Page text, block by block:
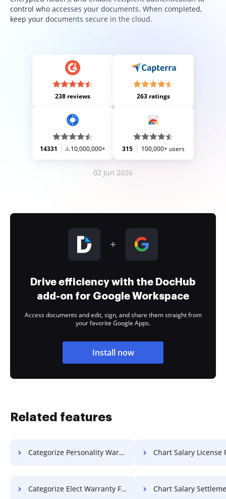
control who accesses your documents. When completed,
keep your documents secure in the cloud.
238 reviews 263 ratings
14331 10,000,000+ 315 100,000+ users
02 Jun 2026
Drive efficiency with the DocHub
add-on for Google Workspace
Access documents and edit, sign, and share them straight from
your favorite Google Apps.
Install now
Related features
Categorize Personality Warranty For Free Chart Salary License
Categorize Elect Warranty For Free Chart Salary Settlement